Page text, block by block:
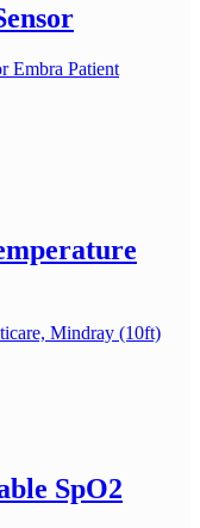
Embra Patient
Mindray (10ft)
SpO2